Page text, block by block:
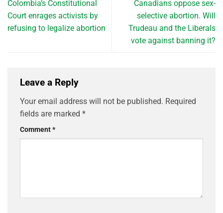
Colombia’s Constitutional
Court enrages activists by
refusing to legalize abortion
Canadians oppose sex-
selective abortion. Will
Trudeau and the Liberals
vote against banning it?
Leave a Reply
Your email address will not be published. Required
fields are marked *
Comment*